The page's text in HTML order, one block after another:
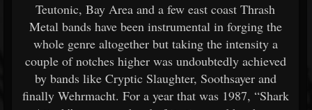
Teutonic, Bay Area and a few east coast Thrash
Metal bands have been instrumental in forging the
whole genre altogether but taking the intensity a
couple of notches higher was undoubtedly achieved
by bands like Cryptic Slaughter, Soothsayer and
finally Wehrmacht. For a year that was 1987, “Shark